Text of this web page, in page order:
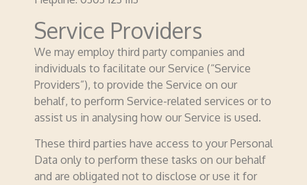
Service Providers
We may employ third party companies and
individuals to facilitate our Service (“Service
Providers”), to provide the Service on our
behalf, to perform Service-related services or to
assist us in analysing how our Service is used.
These third parties have access to your Personal
Data only to perform these tasks on our behalf
and are obligated not to disclose or use it for